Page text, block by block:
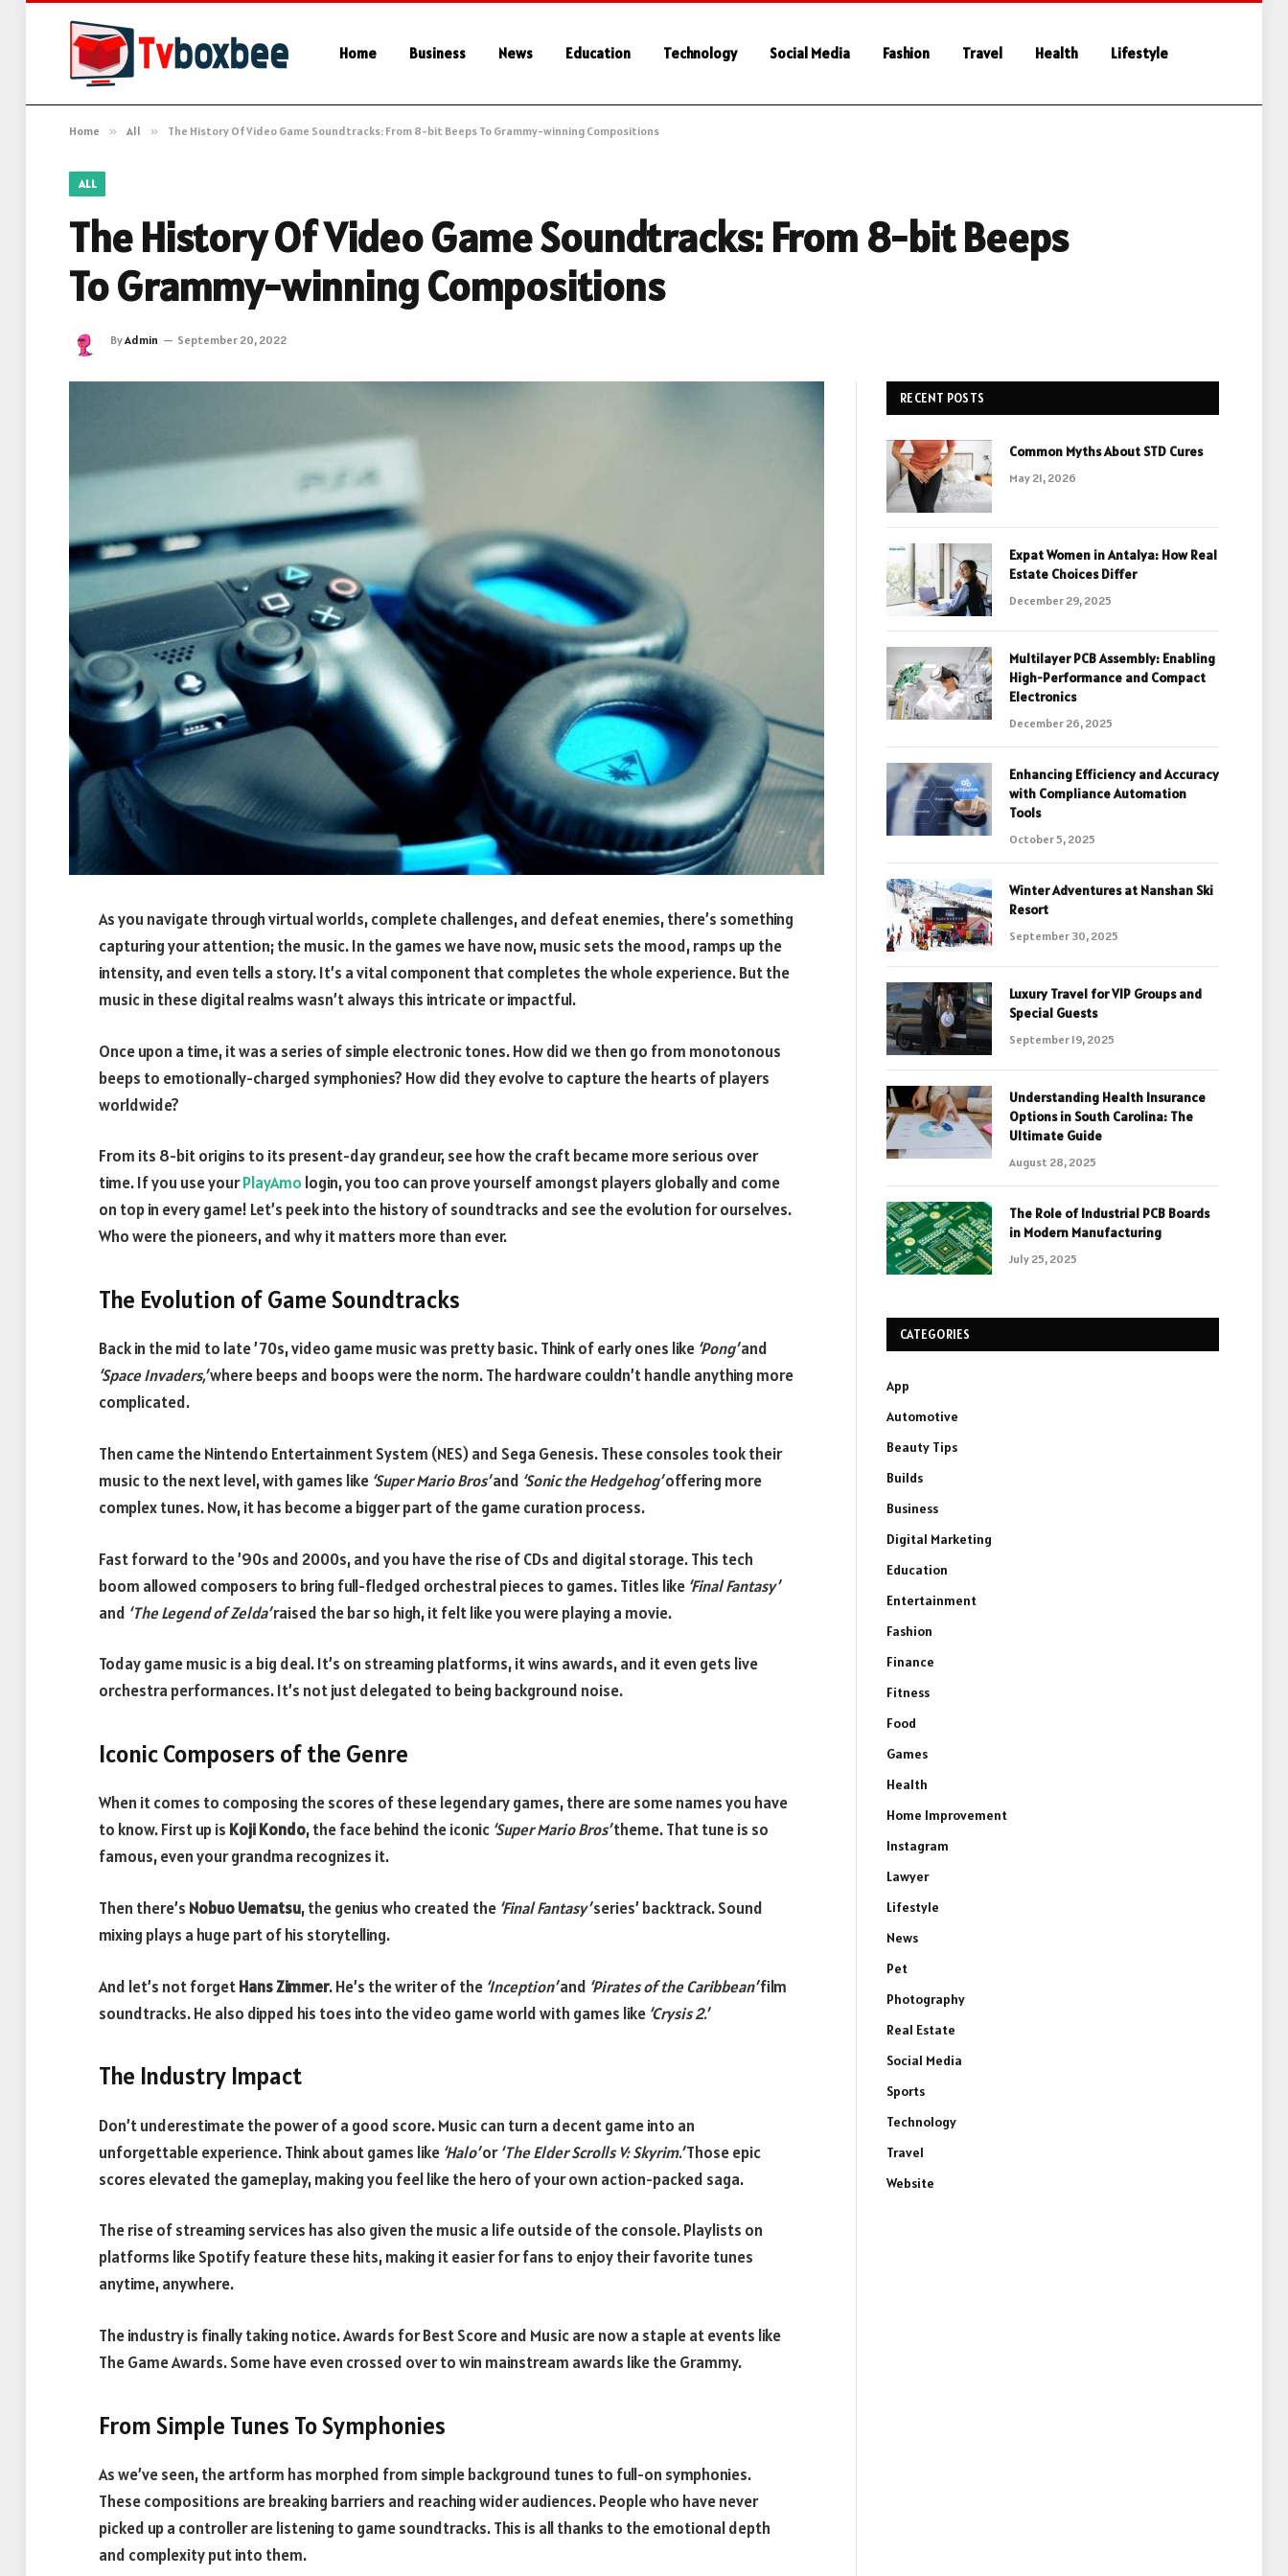
Home Business News Education Technology Social Media Fashion Travel Health Lifestyle
Home » All » The History Of Video Game Soundtracks: From 8-bit Beeps To Grammy-winning Compositions
ALL
The History Of Video Game Soundtracks: From 8-bit Beeps
To Grammy-winning Compositions
ByAdmin September 20, 2022
As you navigate through virtual worlds, complete challenges, and defeat enemies, there’s something
capturing your attention; the music. In the games we have now, music sets the mood, ramps up the
intensity, and even tells a story. It’s a vital component that completes the whole experience. But the
music in these digital realms wasn’t always this intricate or impactful.
Once upon a time, it was a series of simple electronic tones. How did we then go from monotonous
beeps to emotionally-charged symphonies? How did they evolve to capture the hearts of players
worldwide?
From its 8-bit origins to its present-day grandeur, see how the craft became more serious over
time. If you use yourPlayAmo login, you too can prove yourself amongst players globally and come
on top in every game! Let’s peek into the history of soundtracks and see the evolution for ourselves.
Who were the pioneers, and why it matters more than ever.
The Evolution of Game Soundtracks
Back in the mid to late ’70s, video game music was pretty basic. Think of early ones like ‘Pong’and
‘Space Invaders,’where beeps and boops were the norm. The hardware couldn’t handle anything more
complicated.
Then came the Nintendo Entertainment System (NES) and Sega Genesis. These consoles took their
music to the next level, with games like ‘Super Mario Bros’and ‘Sonic the Hedgehog’offering more
complex tunes. Now, it has become a bigger part of the game curation process.
Fast forward to the ’90s and 2000s, and you have the rise of CDs and digital storage. This tech
boom allowed composers to bring full-fledged orchestral pieces to games. Titles like ‘Final Fantasy’
and ‘The Legend of Zelda’raised the bar so high, it felt like you were playing a movie.
Today game music is a big deal. It’s on streaming platforms, it wins awards, and it even gets live
orchestra performances. It’s not just delegated to being background noise.
Iconic Composers of the Genre
When it comes to composing the scores of these legendary games, there are some names you have
to know. First up is Koji Kondo, the face behind the iconic ‘Super Mario Bros’theme. That tune is so
famous, even your grandma recognizes it.
Then there’s Nobuo Uematsu, the genius who created the ‘Final Fantasy’series’ backtrack. Sound
mixing plays a huge part of his storytelling.
And let’s not forgetHans Zimmer. He’s the writer of the ‘Inception’and ‘Pirates of the Caribbean’film
soundtracks. He also dipped his toes into the video game world with games like ‘Crysis 2.’
The Industry Impact
Don’t underestimate the power of a good score. Music can turn a decent game into an
unforgettable experience. Think about games like ‘Halo’or‘The Elder Scrolls V: Skyrim.’Those epic
scores elevated the gameplay, making you feel like the hero of your own action-packed saga.
The rise of streaming services has also given the music a life outside of the console. Playlists on
platforms like Spotify feature these hits, making it easier for fans to enjoy their favorite tunes
anytime, anywhere.
The industry is finally taking notice. Awards for Best Score and Music are now a staple at events like
The Game Awards. Some have even crossed over to win mainstream awards like the Grammy.
From Simple Tunes To Symphonies
As we’ve seen, the artform has morphed from simple background tunes to full-on symphonies.
These compositions are breaking barriers and reaching wider audiences. People who have never
picked up a controller are listening to game soundtracks. This is all thanks to the emotional depth
and complexity put into them.
RECENT POSTS
Common Myths About STD Cures
May 21, 2026
Expat Women in Antalya: How Real
Estate Choices Differ
December 29, 2025
Multilayer PCB Assembly: Enabling
High-Performance and Compact
Electronics
December 26, 2025
Enhancing Efficiency and Accuracy
with Compliance Automation
Tools
October 5, 2025
Winter Adventures at Nanshan Ski
Resort
September 30, 2025
Luxury Travel for VIP Groups and
Special Guests
September 19, 2025
Understanding Health Insurance
Options in South Carolina: The
Ultimate Guide
August 28, 2025
The Role of Industrial PCB Boards
in Modern Manufacturing
July 25, 2025
CATEGORIES
App
Automotive
Beauty Tips
Builds
Business
Digital Marketing
Education
Entertainment
Fashion
Finance
Fitness
Food
Games
Health
Home Improvement
Instagram
Lawyer
Lifestyle
News
Pet
Photography
Real Estate
Social Media
Sports
Technology
Travel
Website